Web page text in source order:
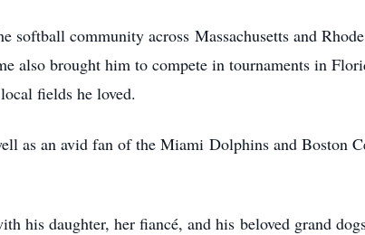
softball community across Massachusetts and
also brought him to compete in tournaments in
fields he loved.
as an avid fan of the Miami Dolphins and Boston
his daughter, her fiancé, and his beloved grand